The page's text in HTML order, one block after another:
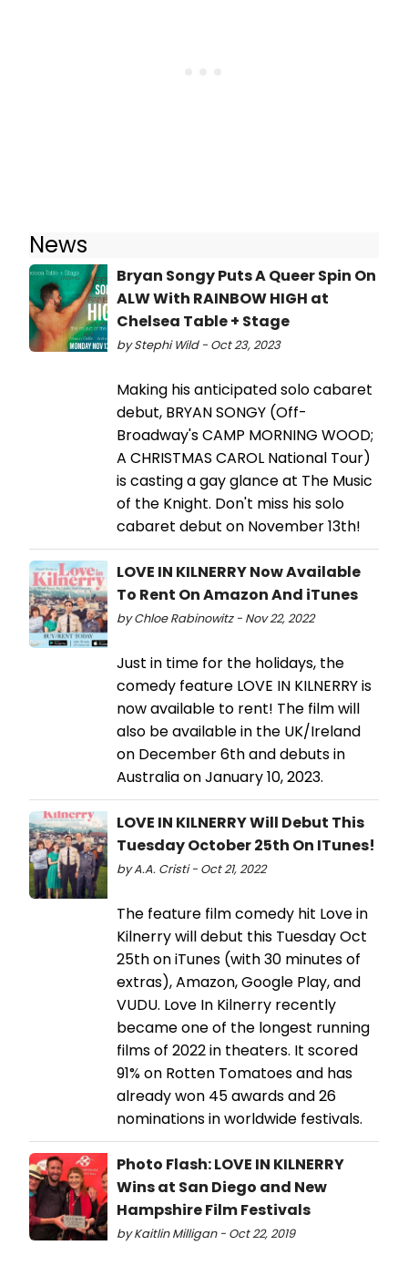
News
Bryan Songy Puts A Queer Spin On
ALW With RAINBOW HIGH at
Chelsea Table + Stage
by Stephi Wild - Oct 23, 2023
Making his anticipated solo cabaret
debut, BRYAN SONGY (Off-
Broadway's CAMP MORNING WOOD;
A CHRISTMAS CAROL National Tour)
is casting a gay glance at The Music
of the Knight. Don't miss his solo
cabaret debut on November 13th!
LOVE IN KILNERRY Now Available
To Rent On Amazon And iTunes
by Chloe Rabinowitz - Nov 22, 2022
Just in time for the holidays, the
comedy feature LOVE IN KILNERRY is
now available to rent! The film will
also be available in the UK/Ireland
on December 6th and debuts in
Australia on January 10, 2023.
LOVE IN KILNERRY Will Debut This
Tuesday October 25th On ITunes!
by A.A. Cristi - Oct 21, 2022
The feature film comedy hit Love in
Kilnerry will debut this Tuesday Oct
25th on iTunes (with 30 minutes of
extras), Amazon, Google Play, and
VUDU. Love In Kilnerry recently
became one of the longest running
films of 2022 in theaters. It scored
91% on Rotten Tomatoes and has
already won 45 awards and 26
nominations in worldwide festivals.
Photo Flash: LOVE IN KILNERRY
Wins at San Diego and New
Hampshire Film Festivals
by Kaitlin Milligan - Oct 22, 2019